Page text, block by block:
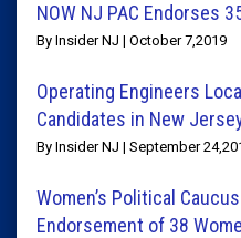
NOW NJ PAC Endorses
By Insider NJ | October 7,2019
Operating Engineers
Candidates in New
By Insider NJ | September
Women’s Political
Endorsement of 38